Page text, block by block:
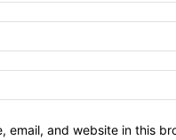
email, and website in this